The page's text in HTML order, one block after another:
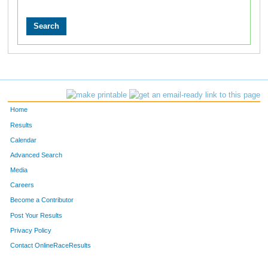
Home
Results
Calendar
Advanced Search
Media
Careers
Become a Contributor
Post Your Results
Privacy Policy
Contact OnlineRaceResults